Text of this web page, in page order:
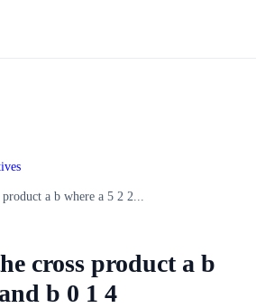
a b where a 5 2 2...
cross product a b
b 0 1 4